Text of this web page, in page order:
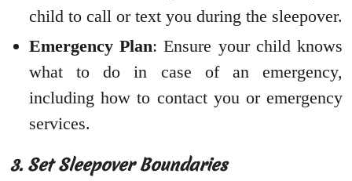
child to call or text you during the sleepover.
Emergency Plan: Ensure your child knows
what to do in case of an emergency,
including how to contact you or emergency
services.
3. Set Sleepover Boundaries